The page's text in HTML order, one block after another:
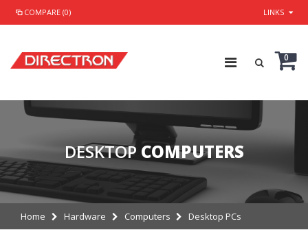
COMPARE (0) LINKS
0
DESKTOP COMPUTERS
Home Hardware Computers Desktop PCs